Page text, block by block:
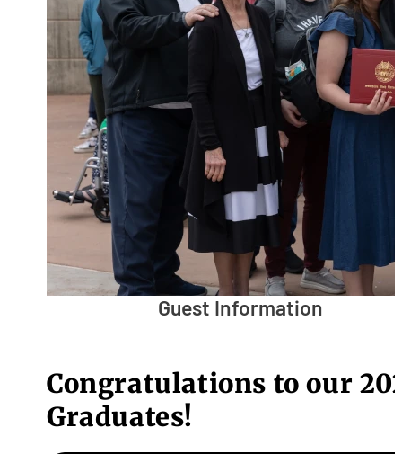
Guest Information
Congratulations to our
Graduates!